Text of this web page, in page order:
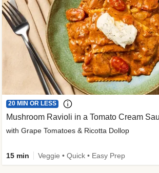
20 MIN OR LESS
Mushroom Ravioli in a Tomato Cream
with Grape Tomatoes & Ricotta Dollop
15 min Veggie • Quick • Easy Prep